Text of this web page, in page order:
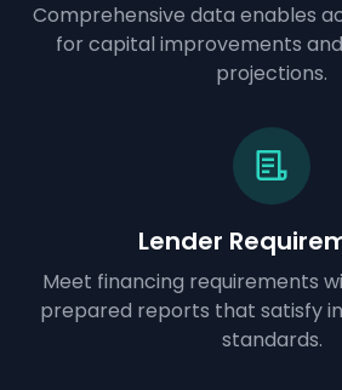
Comprehensive data enables
for capital improvements
projections.
Lender
Meet financing requirements
prepared reports that satisfy
standards.